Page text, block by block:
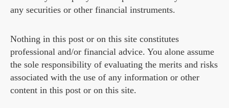
any securities or other financial instruments.
Nothing in this post or on this site constitutes
professional and/or financial advice. You alone assume
the sole responsibility of evaluating the merits and risks
associated with the use of any information or other
content in this post or on this site.